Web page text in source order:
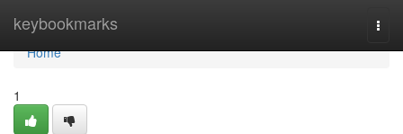
keybookmarks
Home
Home
1